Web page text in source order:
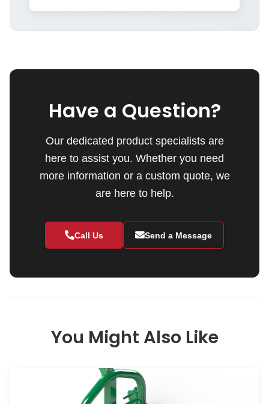
Have a Question?
Our dedicated product specialists are
here to assist you. Whether you need
more information or a custom quote, we
are here to help.
Call Us Send a Message
You Might Also Like